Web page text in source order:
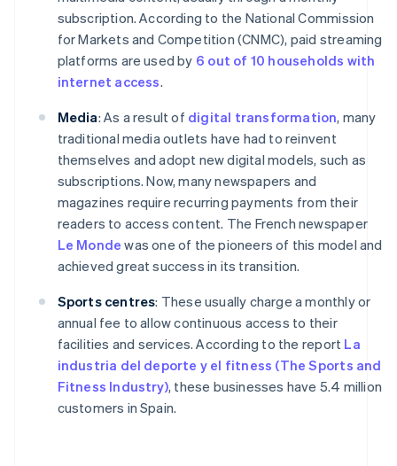
subscription. According to the National Commission
for Markets and Competition (CNMC), paid streaming
platforms are used by 6 out of 10 households with
internet access.
Media: As a result of digital transformation, many
traditional media outlets have had to reinvent
themselves and adopt new digital models, such as
subscriptions. Now, many newspapers and
magazines require recurring payments from their
readers to access content. The French newspaper
Le Monde was one of the pioneers of this model and
achieved great success in its transition.
Sports centres: These usually charge a monthly or
annual fee to allow continuous access to their
facilities and services. According to the report La
industria del deporte y el fitness (The Sports and
Fitness Industry), these businesses have 5.4 million
customers in Spain.